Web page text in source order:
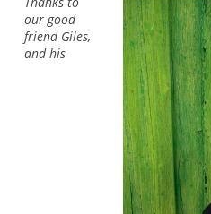
o
r
g
our good
friend Giles,
and his